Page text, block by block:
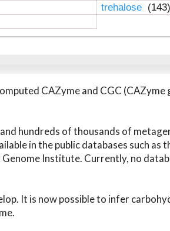
trehalose (143)
CAZyme and CGC (CAZyme
hundreds of thousands of
in the public databases such as
Institute. Currently, no
It is now possible to infer